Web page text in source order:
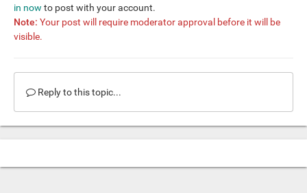
in now to post with your account.
Note: Your post will require moderator approval before it will be
visible.
Reply to this topic...